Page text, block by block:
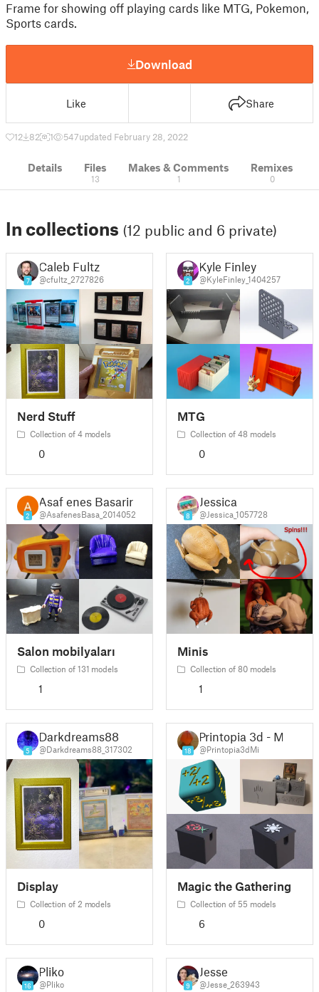
Frame for showing off playing cards like MTG, Pokemon,
Sports cards.
Download
Like Share
12 82 1 547updated February 28, 2022
Details Files
13
Makes & Comments
1
Remixes
0
In collections (12 public and 6 private)
7
Caleb Fultz
@cfultz_2727826
Nerd Stuff
Collection of 4 models
0
2
Kyle Finley
@KyleFinley_1404257
MTG
Collection of 48 models
0
2
Asaf enes Basarir
@AsafenesBasa_2014052
Salon mobilyaları
Collection of 131 models
1
8
Jessica
@Jessica_1057728
Minis
Collection of 80 models
1
5
Darkdreams88
@Darkdreams88_317302
Display
Collection of 2 models
0
18
Printopia 3d - Mi
@Printopia3dMi
Magic the Gathering
Collection of 55 models
6
16
Pliko
@Pliko 9
Jesse
@Jesse_263943